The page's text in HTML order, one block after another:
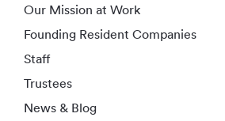
Our Mission at Work
Founding Resident Companies
Staff
Trustees
News & Blog